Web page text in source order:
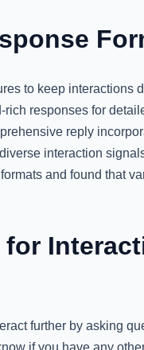
to keep interactions
responses for
reply
interaction
and found that
for
further by asking
if you have any